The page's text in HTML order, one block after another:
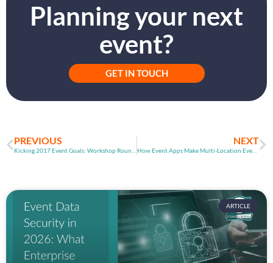
Planning your next
event?
GET IN TOUCH
PREVIOUS NEXT
How Event Apps Make Multi-Location Events Possible
ARTICLE